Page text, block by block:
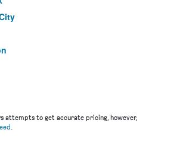
attempts to get accurate pricing, however,
.